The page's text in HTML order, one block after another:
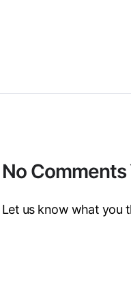
No Comments
Let us know what you